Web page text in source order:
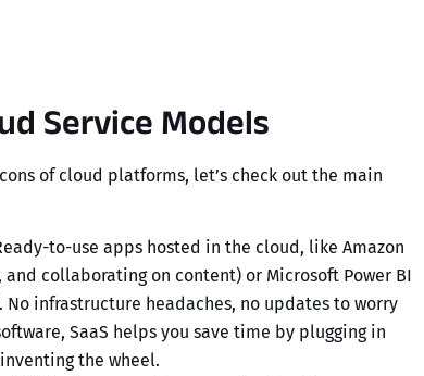
Service Models
ofcloud platforms, let’s check out the main
to-use apps hosted in the cloud, like Amazon
collaborating on content) or Microsoft Power BI
infrastructure headaches, no updates to worry
SaaS helps you save time by plugging in
the wheel.